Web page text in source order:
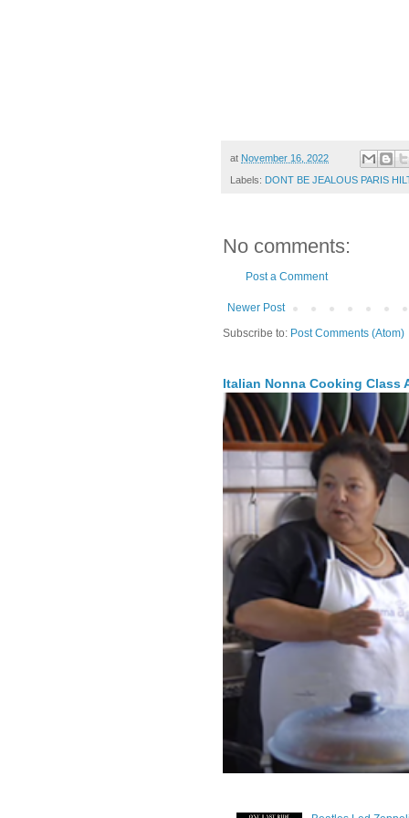
at November 16, 2022
Labels: DONT BE JEALOUS PARIS
No comments:
Post a Comment
Newer Post
Subscribe to: Post Comments (Atom)
Italian Nonna Cooking Class